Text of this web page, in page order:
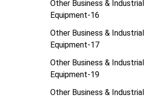
Other Business & Industrial
Equipment-16
Other Business & Industrial
Equipment-17
Other Business & Industrial
Equipment-19
Other Business & Industrial